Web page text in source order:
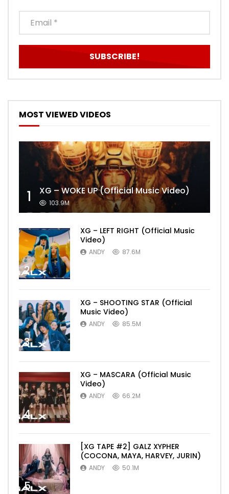
MOST VIEWED VIDEOS
1 XG – WOKE UP (Official Music Video)
103.9M
2
XG – LEFT RIGHT (Official Music
Video)
ANDY 87.6M
3
XG – SHOOTING STAR (Official
Music Video)
ANDY 85.5M
4
XG – MASCARA (Official Music
Video)
ANDY 66.2M
5
[XG TAPE #2] GALZ XYPHER
(COCONA, MAYA, HARVEY, JURIN)
ANDY 50.1M